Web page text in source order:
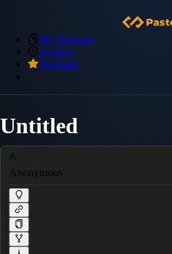
My Snippets
Archive
Premium
Untitled
Anonymous